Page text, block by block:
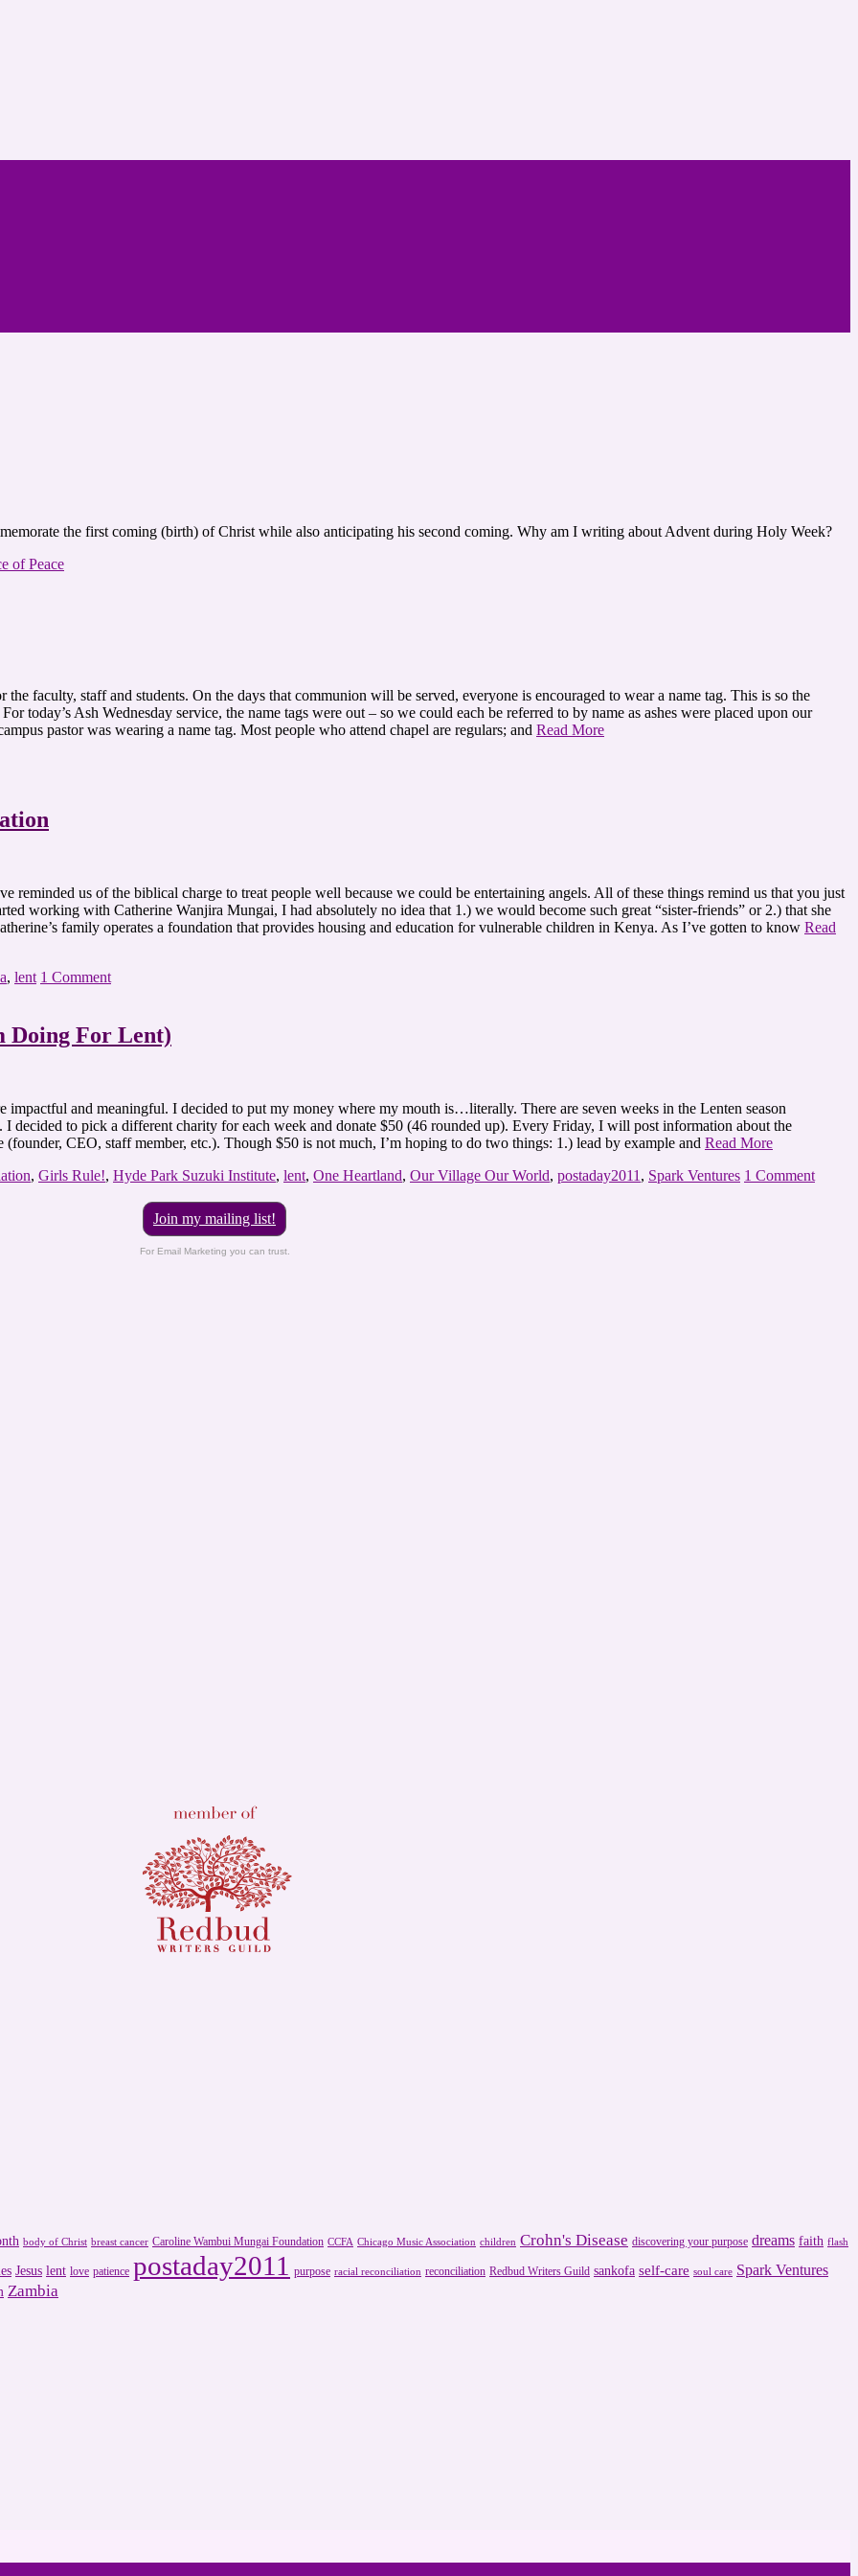
the first coming (birth) of Christ while also anticipating his second coming. Why am I writing about Advent during Holy Week?
of Peace
faculty, staff and students. On the days that communion will be served, everyone is encouraged to wear a name tag. This is so the
today’s Ash Wednesday service, the name tags were out – so we could each be referred to by name as ashes were placed upon our
pastor was wearing a name tag. Most people who attend chapel are regulars; and Read More
reminded us of the biblical charge to treat people well because we could be entertaining angels. All of these things remind us that you just
working with Catherine Wanjira Mungai, I had absolutely no idea that 1.) we would become such great “sister-friends” or 2.) that she
family operates a foundation that provides housing and education for vulnerable children in Kenya. As I’ve gotten to know Read
, lent 1 Comment
Doing For Lent)
and meaningful. I decided to put my money where my mouth is…literally. There are seven weeks in the Lenten season
decided to pick a different charity for each week and donate $50 (46 rounded up). Every Friday, I will post information about the
CEO, staff member, etc.). Though $50 is not much, I’m hoping to do two things: 1.) lead by example and Read More
, Girls Rule!, Hyde Park Suzuki Institute, lent, One Heartland, Our Village Our World, postaday2011 , Spark Ventures 1 Comment
Join my mailing list!
For Email Marketing you can trust.
body of Christ breast cancer Caroline Wambui Mungai Foundation CCFA Chicago Music Association children Crohn's Disease discovering your purpose dreams faith flash
Jesus lent love patience postaday2011 purpose racial reconciliation reconciliation Redbud Writers Guild sankofa self-care soul care Spark Ventures
Zambia